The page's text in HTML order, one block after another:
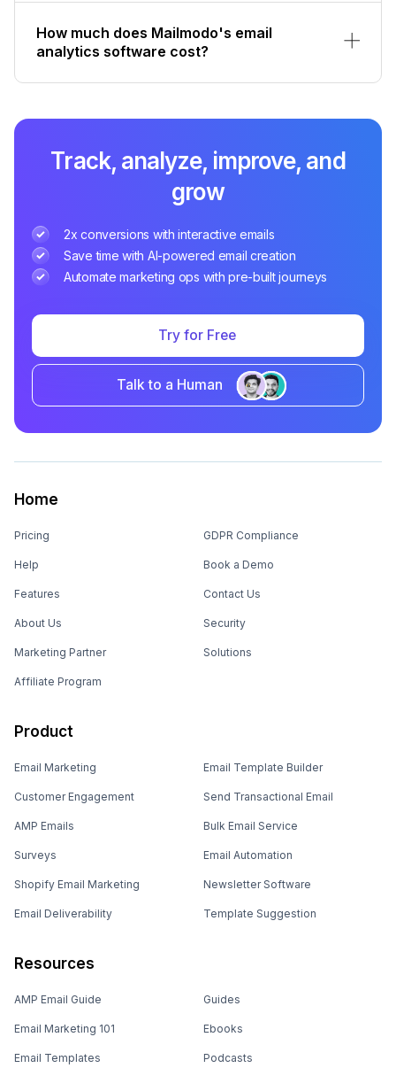
How much does Mailmodo's email
analytics software cost?
Track, analyze, improve, and
grow
2x conversions with interactive emails
Save time with AI-powered email creation
Automate marketing ops with pre-built journeys
Try for Free
Talk to a Human
Home
Pricing
Help
Features
About Us
Marketing Partner
Affiliate Program
GDPR Compliance
Book a Demo
Contact Us
Security
Solutions
Product
Email Marketing
Customer Engagement
AMP Emails
Surveys
Shopify Email Marketing
Email Deliverability
Email Template Builder
Send Transactional Email
Bulk Email Service
Email Automation
Newsletter Software
Template Suggestion
Resources
AMP Email Guide
Email Marketing 101
Email Templates
Guides
Ebooks
Podcasts